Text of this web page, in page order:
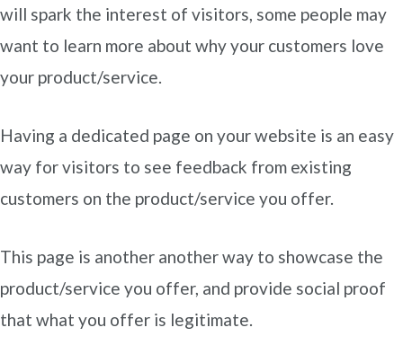
will spark the interest of visitors, some people may
want to learn more about why your customers love
your product/service.
Having a dedicated page on your website is an easy
way for visitors to see feedback from existing
customers on the product/service you offer.
This page is another another way to showcase the
product/service you offer, and provide social proof
that what you offer is legitimate.